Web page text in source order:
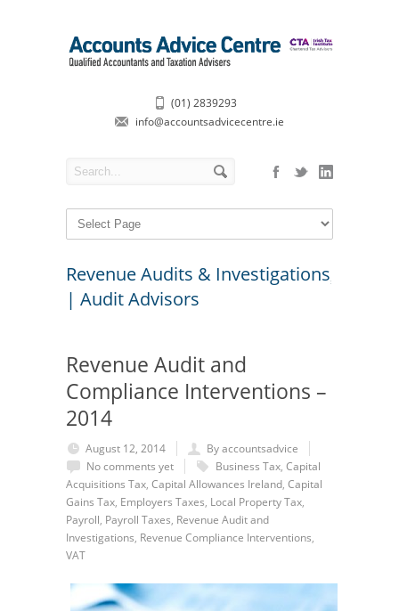
(01) 2839293
info@accountsadvicecentre.ie
Revenue Audits & Investigations
| Audit Advisors
Revenue Audit and
Compliance Interventions –
2014
August 12, 2014
By accountsadvice
No comments yet
Business Tax, Capital
Acquisitions Tax, Capital Allowances Ireland, Capital
Gains Tax, Employers Taxes, Local Property Tax,
Payroll, Payroll Taxes, Revenue Audit and
Investigations, Revenue Compliance Interventions,
VAT